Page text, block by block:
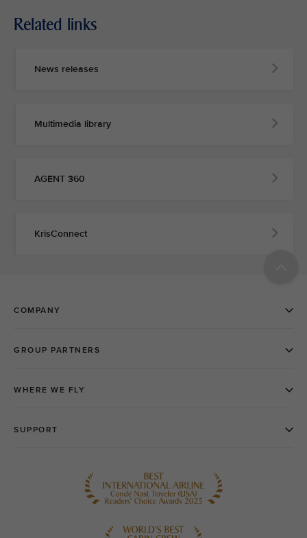
Related links
News releases
Multimedia library
AGENT 360
KrisConnect